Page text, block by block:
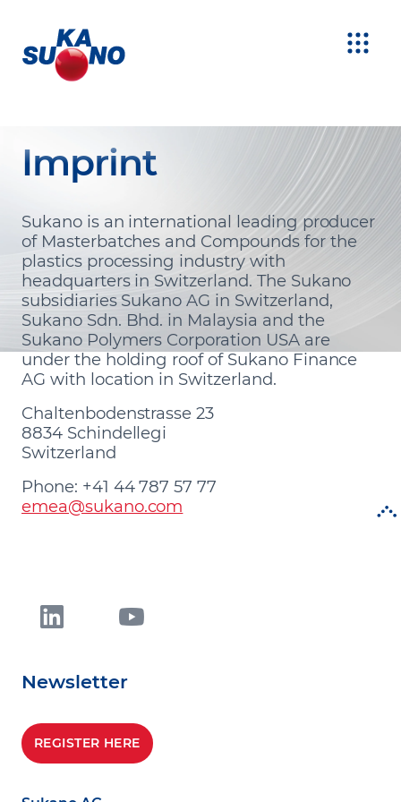
Imprint
Sukano is an international leading producer
of Masterbatches and Compounds for the
plastics processing industry with
headquarters in Switzerland. The Sukano
subsidiaries Sukano AG in Switzerland,
Sukano Sdn. Bhd. in Malaysia and the
Sukano Polymers Corporation USA are
under the holding roof of Sukano Finance
AG with location in Switzerland.
Chaltenbodenstrasse 23
8834 Schindellegi
Switzerland
Phone: +41 44 787 57 77
emea@sukano.com
Newsletter
REGISTER HERE